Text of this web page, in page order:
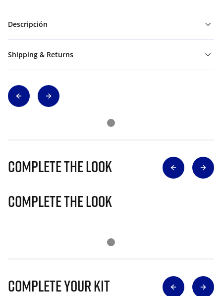
Descripción
Shipping & Returns
Complete The Look
Complete The Look
Complete Your Kit